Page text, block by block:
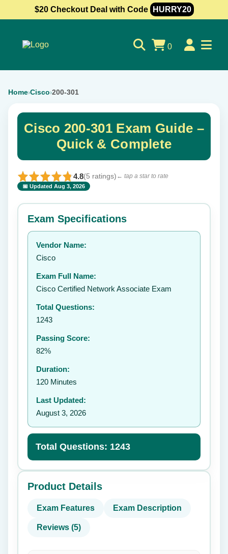
$20 Checkout Deal with Code HURRY20
0
Home›Cisco›200-301
Cisco 200-301 Exam Guide –
Quick & Complete
4.8(5 ratings) ← tap a star to rate
📅 Updated Aug 3, 2026
⭐ Rate this exam ✕
Your rating:
Exam Specifications
Vendor Name:
Cisco
Exam Full Name:
Cisco Certified Network Associate Exam
Total Questions:
1243
Passing Score:
82%
Duration:
120 Minutes
Last Updated:
August 3, 2026
Total Questions: 1243
Product Details
Exam Features Exam Description
Reviews (5)